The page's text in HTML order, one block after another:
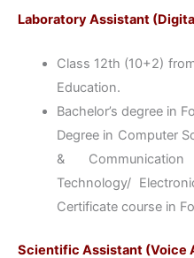
Laboratory Assistant
Class 12th (10+2)
Education.
Bachelor’s degree in
Degree in Computer
&
Technology/
Certificate course in
Scientific Assistant (Voice